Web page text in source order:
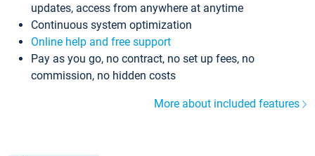
updates, access from anywhere at anytime
Continuous system optimization
Online help and free support
Pay as you go, no contract, no set up fees, no
commission, no hidden costs
More about included features